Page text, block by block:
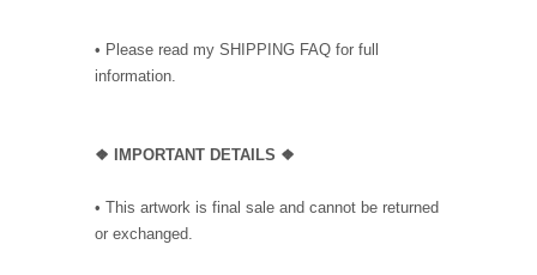
• Please read my SHIPPING FAQ for full
information.
❖ IMPORTANT DETAILS ❖
• This artwork is final sale and cannot be returned
or exchanged.